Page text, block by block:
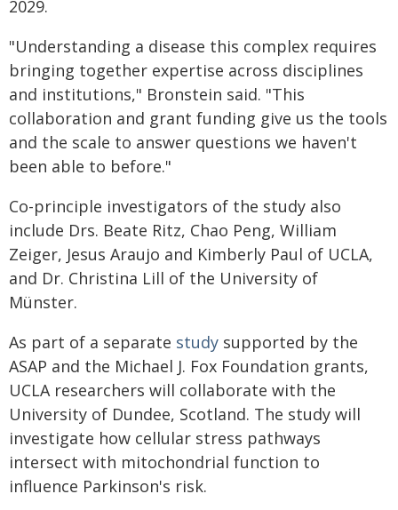
2029.
"Understanding a disease this complex requires
bringing together expertise across disciplines
and institutions," Bronstein said. "This
collaboration and grant funding give us the tools
and the scale to answer questions we haven't
been able to before."
Co-principle investigators of the study also
include Drs. Beate Ritz, Chao Peng, William
Zeiger, Jesus Araujo and Kimberly Paul of UCLA,
and Dr. Christina Lill of the University of
Münster.
As part of a separate study supported by the
ASAP and the Michael J. Fox Foundation grants,
UCLA researchers will collaborate with the
University of Dundee, Scotland. The study will
investigate how cellular stress pathways
intersect with mitochondrial function to
influence Parkinson's risk.